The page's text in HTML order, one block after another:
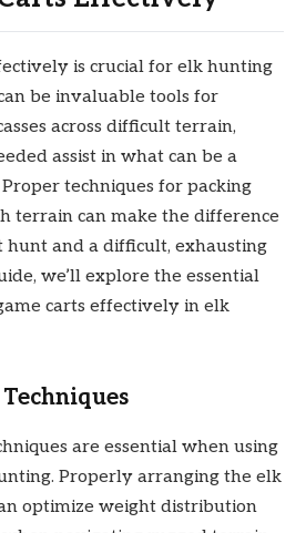
is crucial for elk hunting
be invaluable tools for
across difficult terrain,
assist in what can be a
techniques for packing
terrain can make the difference
hunt and a difficult, exhausting
we’ll explore the essential
carts effectively in elk
are essential when using
Properly arranging the elk
optimize weight distribution